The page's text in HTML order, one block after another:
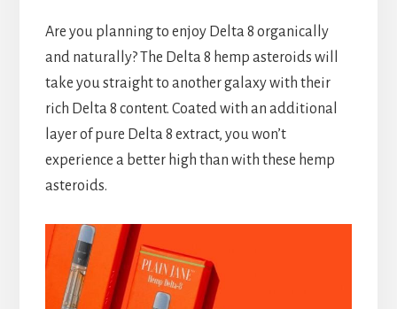
Are you planning to enjoy Delta 8 organically
and naturally? The Delta 8 hemp asteroids will
take you straight to another galaxy with their
rich Delta 8 content. Coated with an additional
layer of pure Delta 8 extract, you won’t
experience a better high than with these hemp
asteroids.